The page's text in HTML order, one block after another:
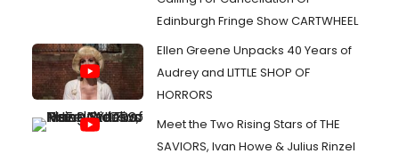
Edinburgh Fringe Show CARTWHEEL
Ellen Greene Unpacks 40 Years of
Audrey and LITTLE SHOP OF
HORRORS
Meet the Two Rising Stars of THE
SAVIORS, Ivan Howe & Julius Rinzel